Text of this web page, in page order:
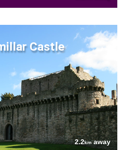
Castle
2.2kmaway